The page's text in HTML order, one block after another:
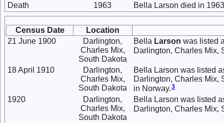
Death
1963 Bella Larson died in
Census Date
Location
21 June 1900
Darlington,
Charles Mix,
South Dakota
Bella Larson was listed
Darlington, Charles Mix,
18 April 1910
Darlington,
Charles Mix,
South Dakota
Bella Larson was listed
Darlington, Charles Mix,
in Norway.3
1920
Darlington,
Charles Mix,
South Dakota
Bella Larson was listed
Darlington, Charles Mix,